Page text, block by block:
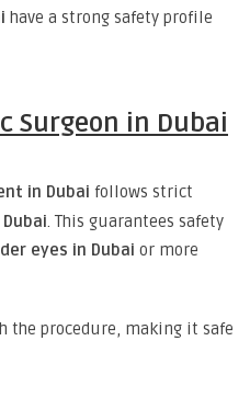
have a strong safety profile
Surgeon in Dubai
in Dubai follows strict
. This guarantees safety
eyes in Dubai or more
the procedure, making it safe